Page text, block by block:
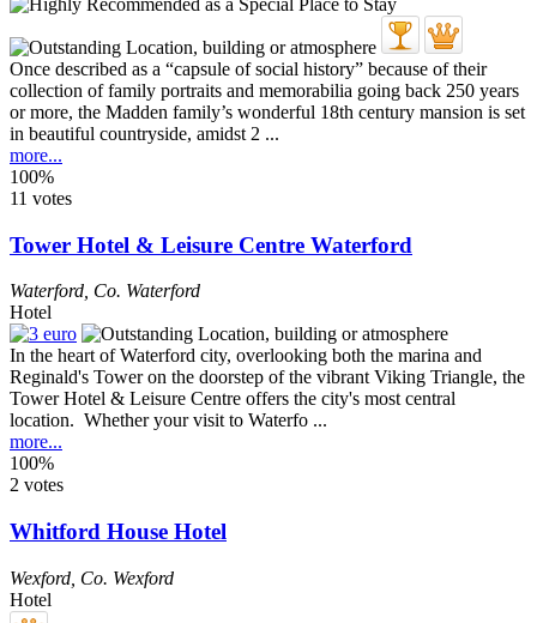
Once described as a “capsule of social history” because of their
collection of family portraits and memorabilia going back 250 years
or more, the Madden family’s wonderful 18th century mansion is set
in beautiful countryside, amidst 2 ...
more...
100%
11 votes
Tower Hotel & Leisure Centre Waterford
Waterford, Co. Waterford
Hotel
In the heart of Waterford city, overlooking both the marina and
Reginald's Tower on the doorstep of the vibrant Viking Triangle, the
Tower Hotel & Leisure Centre offers the city's most central
location. Whether your visit to Waterfo ...
more...
100%
2 votes
Whitford House Hotel
Wexford Co. Wexford
Hotel